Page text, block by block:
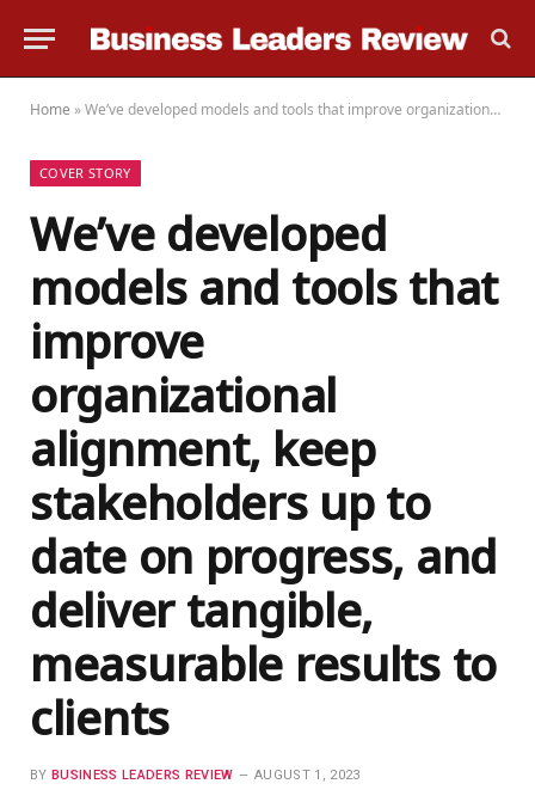
Home »We’ve developed models and tools that improve organizational alignment, keep stakeholders up to date on progress, and deliver tangible, measurable results to clients
COVER STORY
We’ve developed
models and tools that
improve
organizational
alignment, keep
stakeholders up to
date on progress, and
deliver tangible,
measurable results to
clients
BY BUSINESS LEADERS REVIEW AUGUST 1, 2023